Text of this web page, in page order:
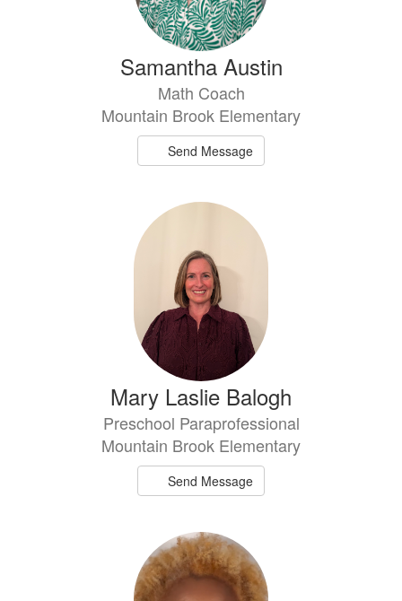
Samantha Austin
Math Coach
Mountain Brook Elementary
Send Message
Mary Laslie Balogh
Preschool Paraprofessional
Mountain Brook Elementary
Send Message